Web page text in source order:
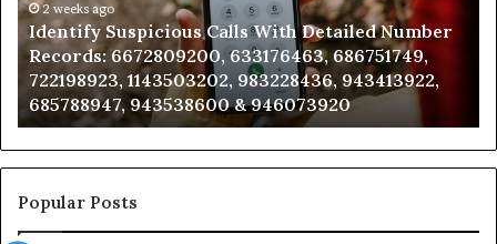
Detailed Number
686751749,
943413922,
Caller
Analysis:
685105011,
665715255,
933930429,
911087021,
605713742,
683785843,
2 weeks ago
Unknown Contact Search
Analysis: 685105011,
911087021, 605713742,
983216922, 630300080 &
Popular Posts